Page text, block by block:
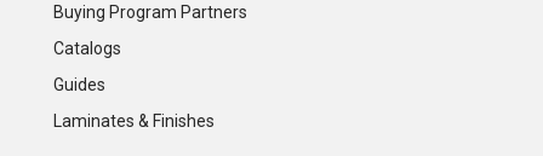
Buying Program Partners
Catalogs
Guides
Laminates & Finishes